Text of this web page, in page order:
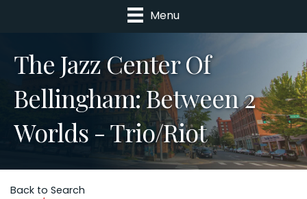
Menu
The Jazz Center Of
Bellingham: Between 2
Worlds - Trio/Riot
Back to Search